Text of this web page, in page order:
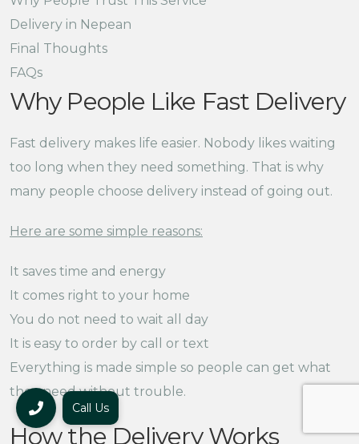
Delivery in Nepean
Final Thoughts
FAQs
Why People Like Fast Delivery
Fast delivery makes life easier. Nobody likes waiting
too long when they need something. That is why
many people choose delivery instead of going out.
Here are some simple reasons:
It saves time and energy
It comes right to your home
You do not need to wait all day
It is easy to order by call or text
Everything is made simple so people can get what
they need without trouble.
How the Delivery Works
Call Us